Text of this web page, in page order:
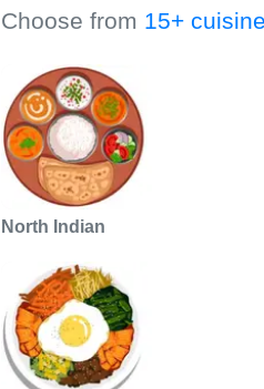
Choose from 15+
North Indian